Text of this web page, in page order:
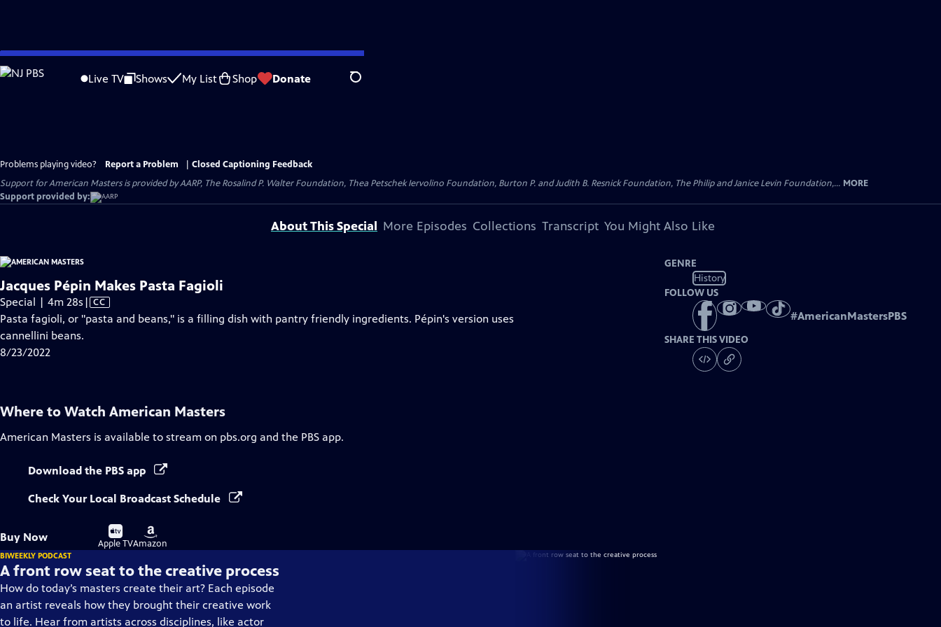
Skip
to
Live TV Shows My List Shop Donate Search
Problems playing video? Report a Problem
Closed Captioning Feedback
Support for American Masters is provided by AARP, The Rosalind P. Walter Foundation, Thea Petschek Iervolino Foundation, Burton P. and Judith B. Resnick Foundation, The Philip and Janice Levin Foundation,... MORE
Support provided by:
About This Special More Episodes Collections Transcript You Might Also Like
Jacques Pépin Makes Pasta Fagioli
Special | 4m 28s Video
has
Closed
| CC
Pasta fagioli, or "pasta and beans," is a filling dish with pantry friendly ingredients. Pépin's version uses
cannellini beans.
8/23/2022
GENRE
History
FOLLOW US
#AmericanMastersPBS
SHARE THIS VIDEO
Where to Watch American Masters
American Masters is available to stream on pbs.org and the PBS app.
Download the PBS app
Check Your Local Broadcast Schedule
Buy Now
Buy
on
Apple TV
Buy
on
Amazon
BIWEEKLY PODCAST
A front row seat to the creative process
How do today’s masters create their art? Each episode
an artist reveals how they brought their creative work
to life. Hear from artists across disciplines, like actor